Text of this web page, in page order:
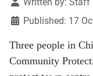
Written by: Staff
Published: 17
Three people in
Community